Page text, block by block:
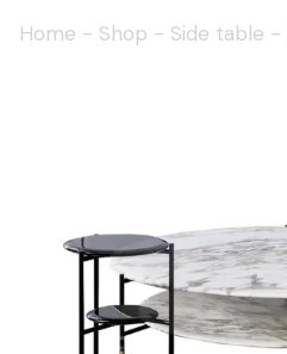
Home - Shop - Side table -